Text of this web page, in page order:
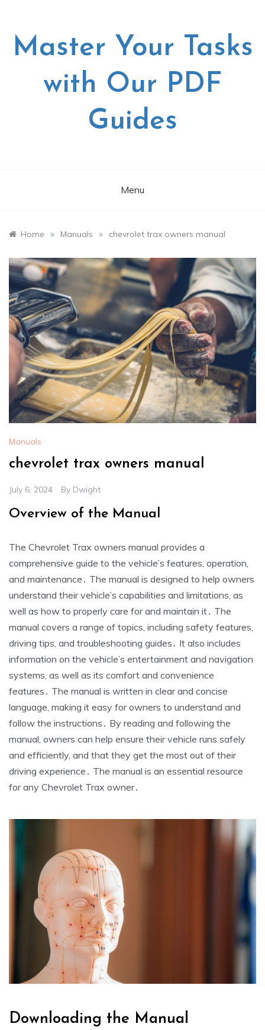
Master Your Tasks
with Our PDF
Guides
Menu
Home » Manuals » chevrolet trax owners manual
Manuals
chevrolet trax owners manual
July 6, 2024 By Dwight
Overview of the Manual
The Chevrolet Trax owners manual provides a
comprehensive guide to the vehicle’s features, operation,
and maintenance․ The manual is designed to help owners
understand their vehicle’s capabilities and limitations, as
well as how to properly care for and maintain it․ The
manual covers a range of topics, including safety features,
driving tips, and troubleshooting guides․ It also includes
information on the vehicle’s entertainment and navigation
systems, as well as its comfort and convenience
features․ The manual is written in clear and concise
language, making it easy for owners to understand and
follow the instructions․ By reading and following the
manual, owners can help ensure their vehicle runs safely
and efficiently, and that they get the most out of their
driving experience․ The manual is an essential resource
for any Chevrolet Trax owner․
Downloading the Manual